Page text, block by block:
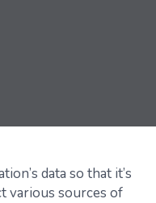
data so that it’s
various sources of